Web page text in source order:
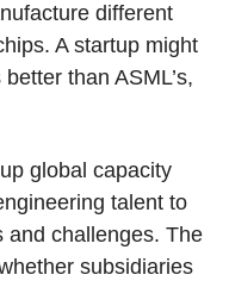
different
A startup might
than ASML’s,
global capacity
talent to
and challenges. The
subsidiaries